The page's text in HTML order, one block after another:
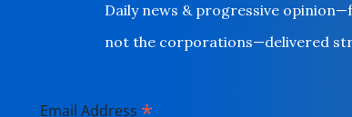
Daily news & progressive
not the corporations—delivered
Email Address